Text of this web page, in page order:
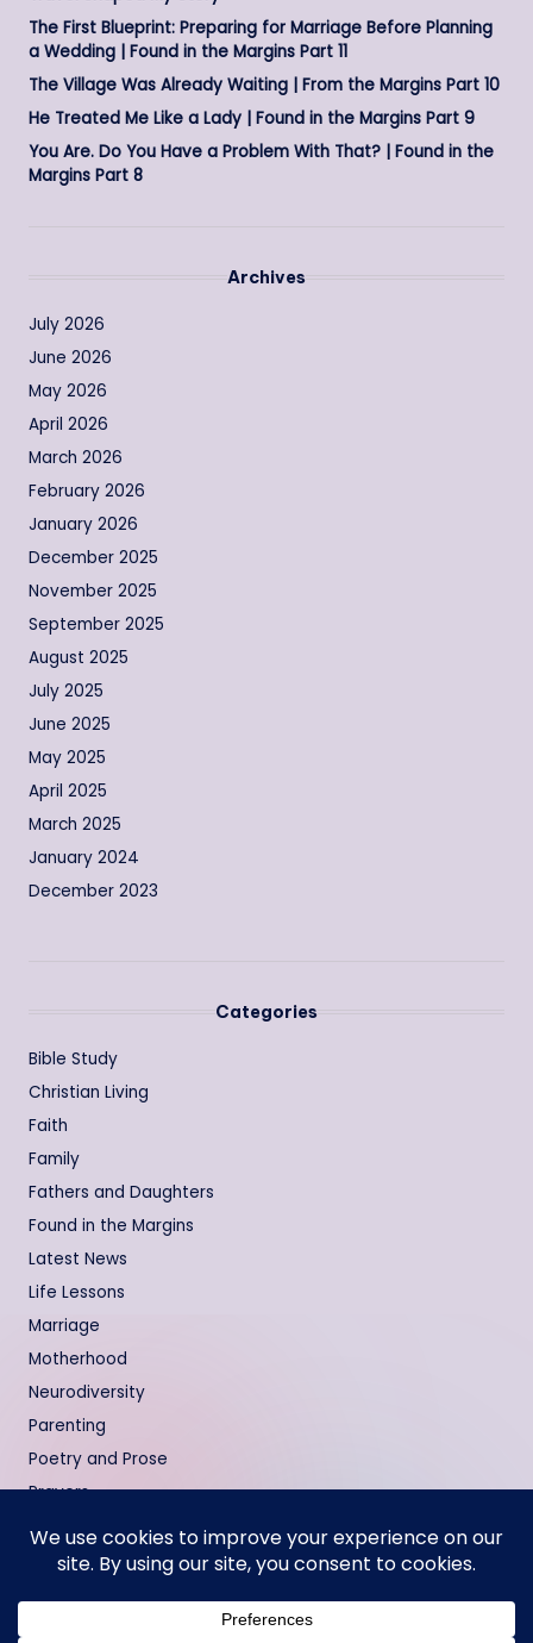
The First Blueprint: Preparing for Marriage Before Planning
a Wedding | Found in the Margins Part 11
The Village Was Already Waiting | From the Margins Part 10
He Treated Me Like a Lady | Found in the Margins Part 9
You Are. Do You Have a Problem With That? | Found in the
Margins Part 8
Archives
July 2026
June 2026
May 2026
April 2026
March 2026
February 2026
January 2026
December 2025
November 2025
September 2025
August 2025
July 2025
June 2025
May 2025
April 2025
March 2025
January 2024
December 2023
Categories
Bible Study
Christian Living
Faith
Family
Fathers and Daughters
Found in the Margins
Latest News
Life Lessons
Marriage
Motherhood
Neurodiversity
Parenting
Poetry and Prose
Prayers
Relationships
Testimonies